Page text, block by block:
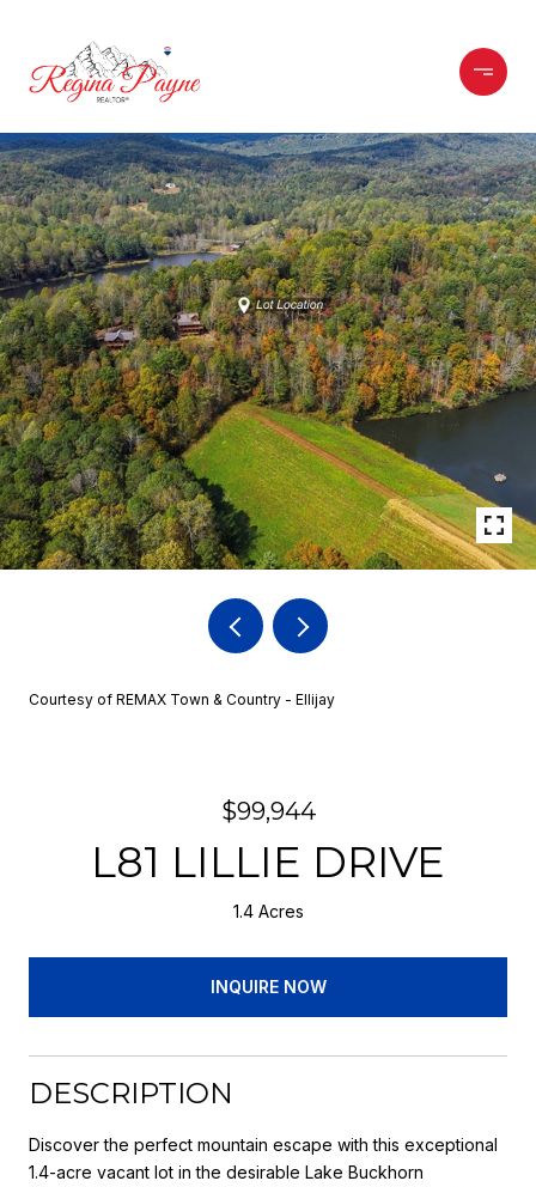
Courtesy of REMAX Town & Country - Ellijay
$99,944
L81 LILLIE DRIVE
1.4 Acres
INQUIRE NOW
DESCRIPTION
Discover the perfect mountain escape with this exceptional
1.4-acre vacant lot in the desirable Lake Buckhorn